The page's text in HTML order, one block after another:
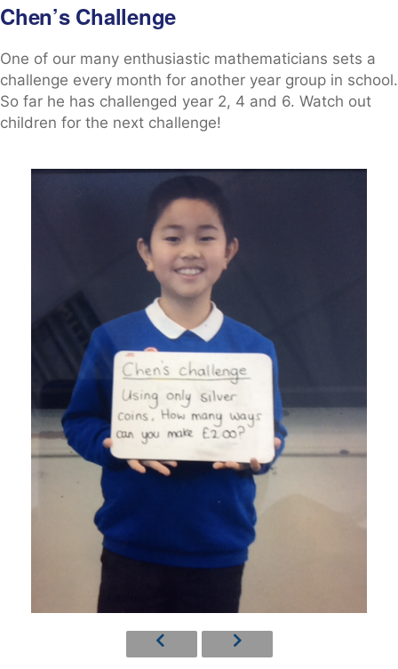
Chen’s Challenge
One of our many enthusiastic mathematicians sets a
challenge every month for another year group in school.
So far he has challenged year 2, 4 and 6. Watch out
children for the next challenge!